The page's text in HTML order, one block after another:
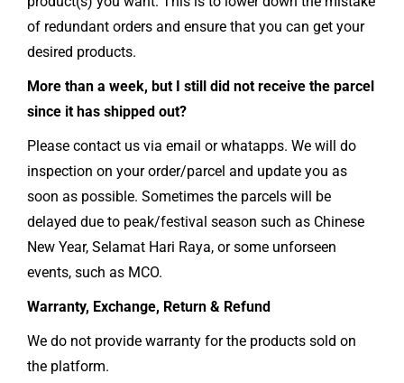
of redundant orders and ensure that you can get your
desired products.
More than a week, but I still did not receive the parcel
since it has shipped out?
Please contact us via email or whatapps. We will do
inspection on your order/parcel and update you as
soon as possible. Sometimes the parcels will be
delayed due to peak/festival season such as Chinese
New Year, Selamat Hari Raya, or some unforseen
events, such as MCO.
Warranty, Exchange, Return & Refund
We do not provide warranty for the products sold on
the platform.